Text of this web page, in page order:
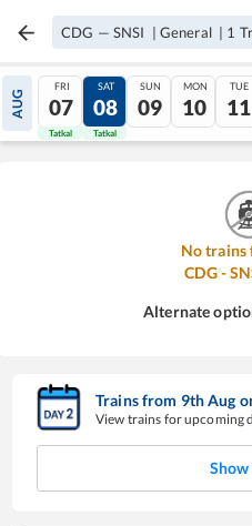
CDG — SNSI | General | 1
AUG
FRI
07
Tatkal
SAT
08
Tatkal
SUN
09
MON
10
TUE
11
No trains
CDG-
Alternate
Trains from 9thAug
View trains for upcoming
Show